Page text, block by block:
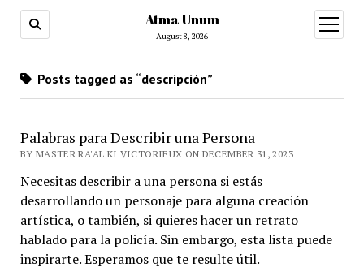
Atma Unum
August 8, 2026
open
menu
Posts tagged as “descripción”
Palabras para Describir una Persona
BY MASTER RA'AL KI VICTORIEUX ON DECEMBER 31, 2023
Necesitas describir a una persona si estás
desarrollando un personaje para alguna creación
artística, o también, si quieres hacer un retrato
hablado para la policía. Sin embargo, esta lista puede
inspirarte. Esperamos que te resulte útil.